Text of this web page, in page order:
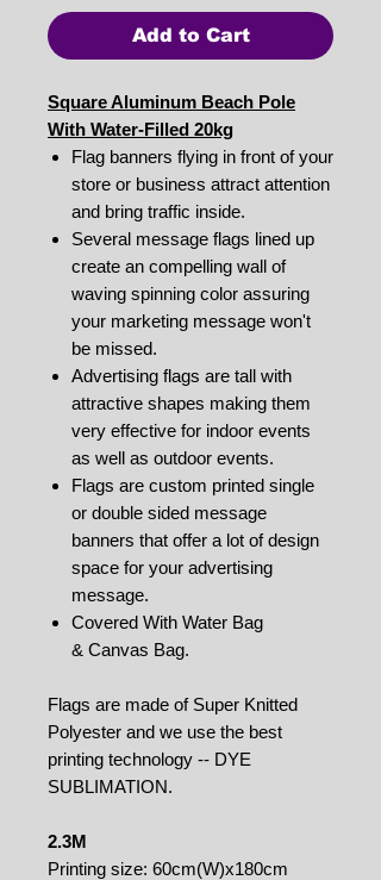
Add to Cart
Square Aluminum Beach Pole
With Water-Filled 20kg
Flag banners flying in front of your
store or business attract attention
and bring traffic inside.
Several message flags lined up
create an compelling wall of
waving spinning color assuring
your marketing message won't
be missed.
Advertising flags are tall with
attractive shapes making them
very effective for indoor events
as well as outdoor events.
Flags are custom printed single
or double sided message
banners that offer a lot of design
space for your advertising
message.
Covered With Water Bag
& Canvas Bag.
Flags are made of Super Knitted
Polyester and we use the best
printing technology -- DYE
SUBLIMATION.
2.3M
Printing size: 60cm(W)x180cm